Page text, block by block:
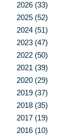
2026 (33)
2025 (52)
2024 (51)
2023 (47)
2022 (50)
2021 (39)
2020 (29)
2019 (37)
2018 (35)
2017 (19)
2016 (10)